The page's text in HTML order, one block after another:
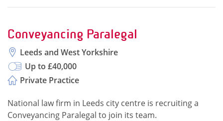
Conveyancing Paralegal
Leeds and West Yorkshire
Up to £40,000
Private Practice
National law firm in Leeds city centre is recruiting a
Conveyancing Paralegal to join its team.